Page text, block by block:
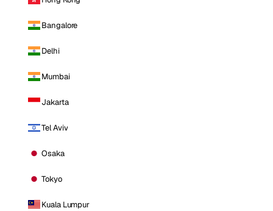
Bangalore
Delhi
Mumbai
Jakarta
Tel Aviv
Osaka
Tokyo
Kuala Lumpur